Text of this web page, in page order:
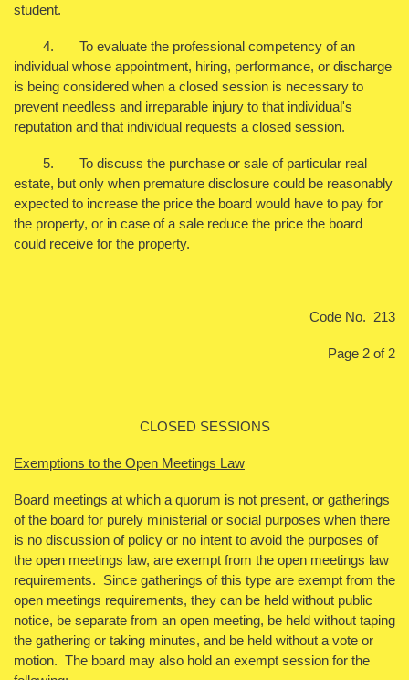
student.
4. To evaluate the professional competency of an
individual whose appointment, hiring, performance, or discharge
is being considered when a closed session is necessary to
prevent needless and irreparable injury to that individual's
reputation and that individual requests a closed session.
5. To discuss the purchase or sale of particular real
estate, but only when premature disclosure could be reasonably
expected to increase the price the board would have to pay for
the property, or in case of a sale reduce the price the board
could receive for the property.
Code No. 213
Page 2 of 2
CLOSED SESSIONS
Exemptions to the Open Meetings Law
Board meetings at which a quorum is not present, or gatherings
of the board for purely ministerial or social purposes when there
is no discussion of policy or no intent to avoid the purposes of
the open meetings law, are exempt from the open meetings law
requirements. Since gatherings of this type are exempt from the
open meetings requirements, they can be held without public
notice, be separate from an open meeting, be held without taping
the gathering or taking minutes, and be held without a vote or
motion. The board may also hold an exempt session for the